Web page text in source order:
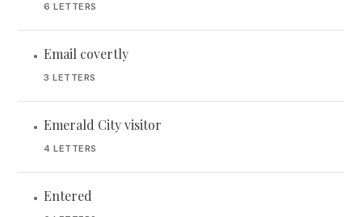
6 LETTERS
• Email covertly
3 LETTERS
• Emerald City visitor
4 LETTERS
• Entered